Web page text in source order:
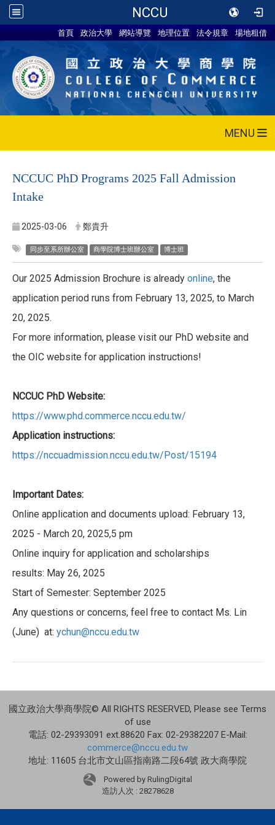
NCCU
首頁 政治大學 網站導覽 地理位置 法令規章 場地租借
MENU
NCCUC PhD Programs 2025 Fall Admission
Intake
2025-03-06 鄭貴升
同步至系所辦公室 商學院博士班辦公室 博士班
Our 2025 Admission Brochure is already online, the
application period runs from February 13, 2025, to March
20, 2025.
For more information, please visit our PhD website and
the OIC website for application instructions!
NCCUC PhD Website:
https://www.phd.commerce.nccu.edu.tw/
Application instructions:
https://nccuadmission.nccu.edu.tw/Post/15194
Important Dates:
Online application and documents upload: February 13,
2025 - March 20, 2025,5 pm
Online inquiry for application and scholarships
results: May 26, 2025
Start of Semester: September 2025
Any questions or concerns, feel free to contact Ms. Lin
(June) at: ychun@nccu.edu.tw
國立政治大學商學院© All RIGHTS RESERVED, Please see Terms
of use
電話: 02-29393091 ext.88620 Fax: 02-29382207 E-Mail:
commerce@nccu.edu.tw
地址: 11605 台北市文山區指南路二段64號 政大商學院
Powered by RulingDigital
造訪人次 : 28278628